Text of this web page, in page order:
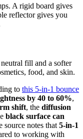
A rigid board gives
reflector gives you
fill and a softer
food, and skin.
to this 5-in-1 bounce
by 40 to 60%,
shift, the diffusion
black surface can
source notes that 5-in-1
to working with